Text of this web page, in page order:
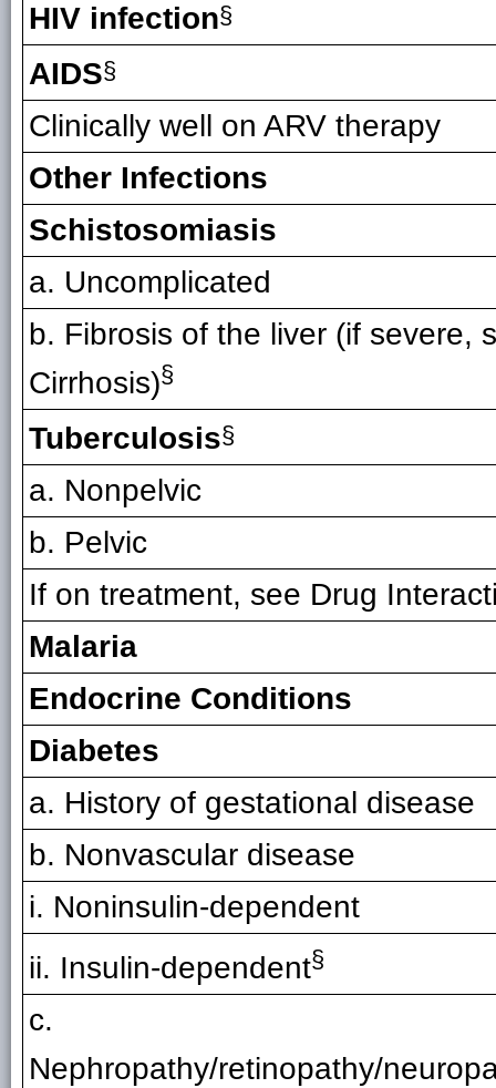
HIV infection§
AIDS§
Clinically well on ARV therapy
Other Infections
Schistosomiasis
a. Uncomplicated
b. Fibrosis of the liver (if severe,
Cirrhosis)§
Tuberculosis§
a. Nonpelvic
b. Pelvic
If on treatment, see Drug
Malaria
Endocrine Conditions
Diabetes
a. History of gestational disease
b. Nonvascular disease
i. Noninsulin-dependent
ii. Insulin-dependent§
c.
Nephropathy/retinopathy/